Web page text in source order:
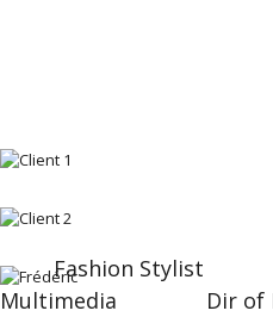
Fashion Stylist
Multimedia Dir of